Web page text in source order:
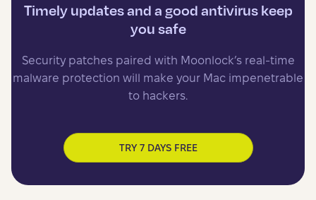
Timely updates and a good antivirus keep
you safe
Security patches paired with Moonlock’s real-time
malware protection will make your Mac impenetrable
to hackers.
TRY 7 DAYS FREE